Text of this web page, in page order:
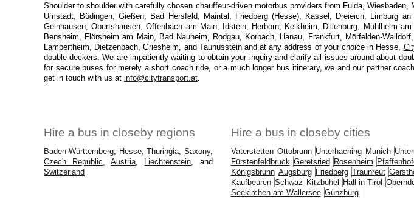
Shoulder to shoulder with carefully chosen chauffeur-driven motorbus providers from Fulda,
Umstadt, Büdingen, Gießen, Bad Hersfeld, Maintal, Friedberg (Hesse), Kassel, Dreieich, Limburg
Gelnhausen, Obertshausen, Offenbach am Main, Idstein, Herborn, Kelkheim, Dillenburg, Mühlheim
Bensheim, Flörsheim am Main, Bad Nauheim, Rodgau, Korbach, Hanau, Frankfurt, Mörfelden-
Lampertheim, Dietzenbach, Griesheim, and Taunusstein and at any address of your choice in Hesse,
double-deckers. We are impatiently waiting to obtain your inquiry and clarify all issues around about
for secure buses for merely a short coach ride, or a much longer bus itinerary, we and our partner
get in touch with us at info@citytransport.at
Hire a bus in closeby regions
Baden-Württemberg, Hesse, Thuringia, Saxony,
Czech Republic,Austria, Liechtenstein, and
Switzerland
Hire a bus in closeby cities
Vaterstetten Ottobrunn Unterhaching Munich
Fürstenfeldbruck Geretsried Rosenheim
Königsbrunn Augsburg Friedberg Traunreut
Kaufbeuren Schwaz Kitzbühel Hall in Tirol
Seekirchen am Wallersee Günzburg